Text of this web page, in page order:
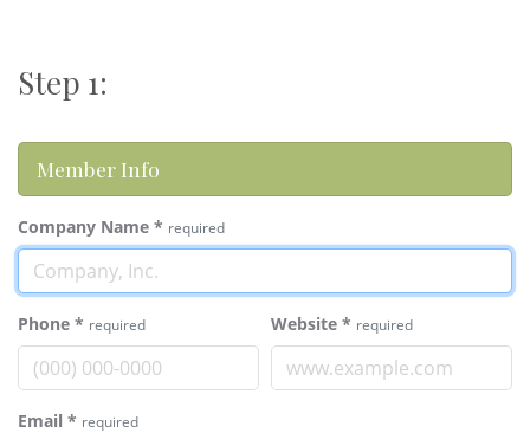
Step 1:
Member Info
Company Name * required
Phone * required Website * required
Email * required